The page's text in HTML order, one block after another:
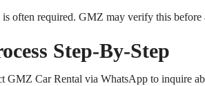
often required. GMZ may verify this before
Step-By-Step
GMZ Car Rental via WhatsApp to inquire